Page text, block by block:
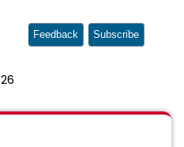
Feedback Subscribe